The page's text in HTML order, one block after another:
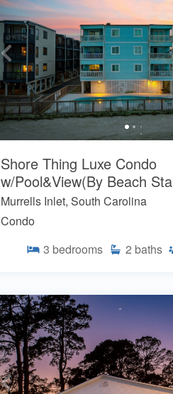
Shore Thing Luxe Condo
w/Pool&View(By Beach
Murrells Inlet, South Carolina
Condo
3 bedrooms 2 baths